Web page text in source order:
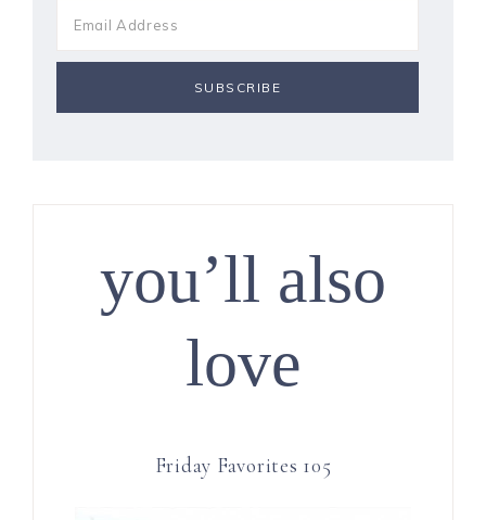
you’ll also
love
Friday Favorites 105